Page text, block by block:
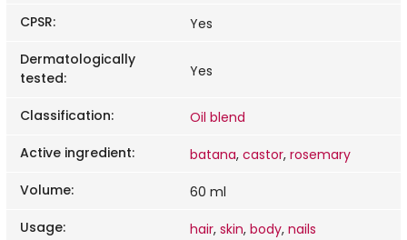
CPSR:
Yes
Dermatologically
tested: Yes
Classification:
Oil blend
Active ingredient: batana, castor, rosemary
Volume:
60 ml
Usage: hair, skin, body, nails